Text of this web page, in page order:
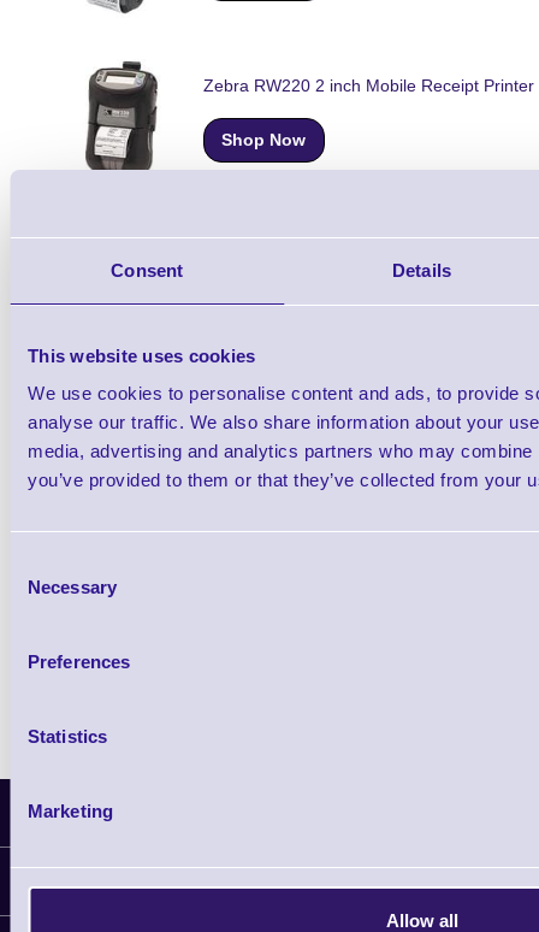
Consent Details
This website uses cookies
We use cookies to personalise content and ads, to provide
analyse our traffic. We also share information about your
media, advertising and analytics partners who may
you’ve provided to them or that they’ve collected from your
Selection
Necessary
Preferences
Statistics
Marketing
Allow all
Zebra RW220 2 inch Mobile Receipt Printer
Shop Now
Shop Now
Zebra P4T Portable Thermal Transfer
Shop Now
Latest News